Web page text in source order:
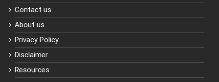
Contact us
About us
Privacy Policy
Disclaimer
Resources